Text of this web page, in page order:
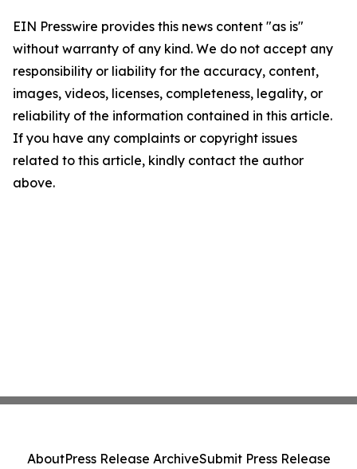
EIN Presswire provides this news content "as is"
without warranty of any kind. We do not accept any
responsibility or liability for the accuracy, content,
images, videos, licenses, completeness, legality, or
reliability of the information contained in this article.
If you have any complaints or copyright issues
related to this article, kindly contact the author
above.
AboutPress Release ArchiveSubmit Press Release